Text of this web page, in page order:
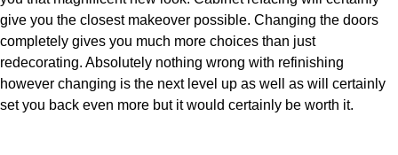
give you the closest makeover possible. Changing the doors
completely gives you much more choices than just
redecorating. Absolutely nothing wrong with refinishing
however changing is the next level up as well as will certainly
set you back even more but it would certainly be worth it.